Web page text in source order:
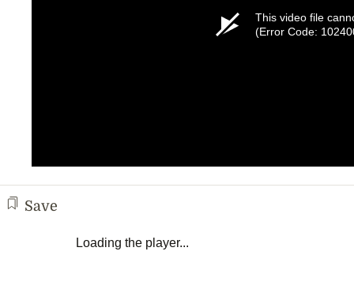
This video file
(Error Code:
Save
Loading the player...